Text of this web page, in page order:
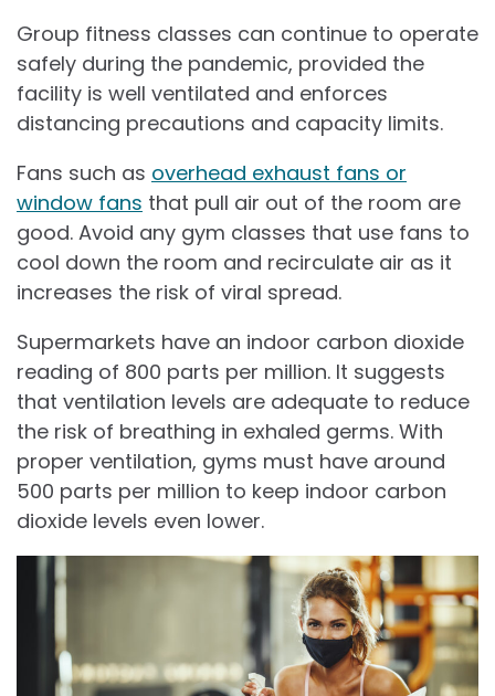
Group fitness classes can continue to operate
safely during the pandemic, provided the
facility is well ventilated and enforces
distancing precautions and capacity limits.
Fans such as overhead exhaust fans or
window fans that pull air out of the room are
good. Avoid any gym classes that use fans to
cool down the room and recirculate air as it
increases the risk of viral spread.
Supermarkets have an indoor carbon dioxide
reading of 800 parts per million. It suggests
that ventilation levels are adequate to reduce
the risk of breathing in exhaled germs. With
proper ventilation, gyms must have around
500 parts per million to keep indoor carbon
dioxide levels even lower.